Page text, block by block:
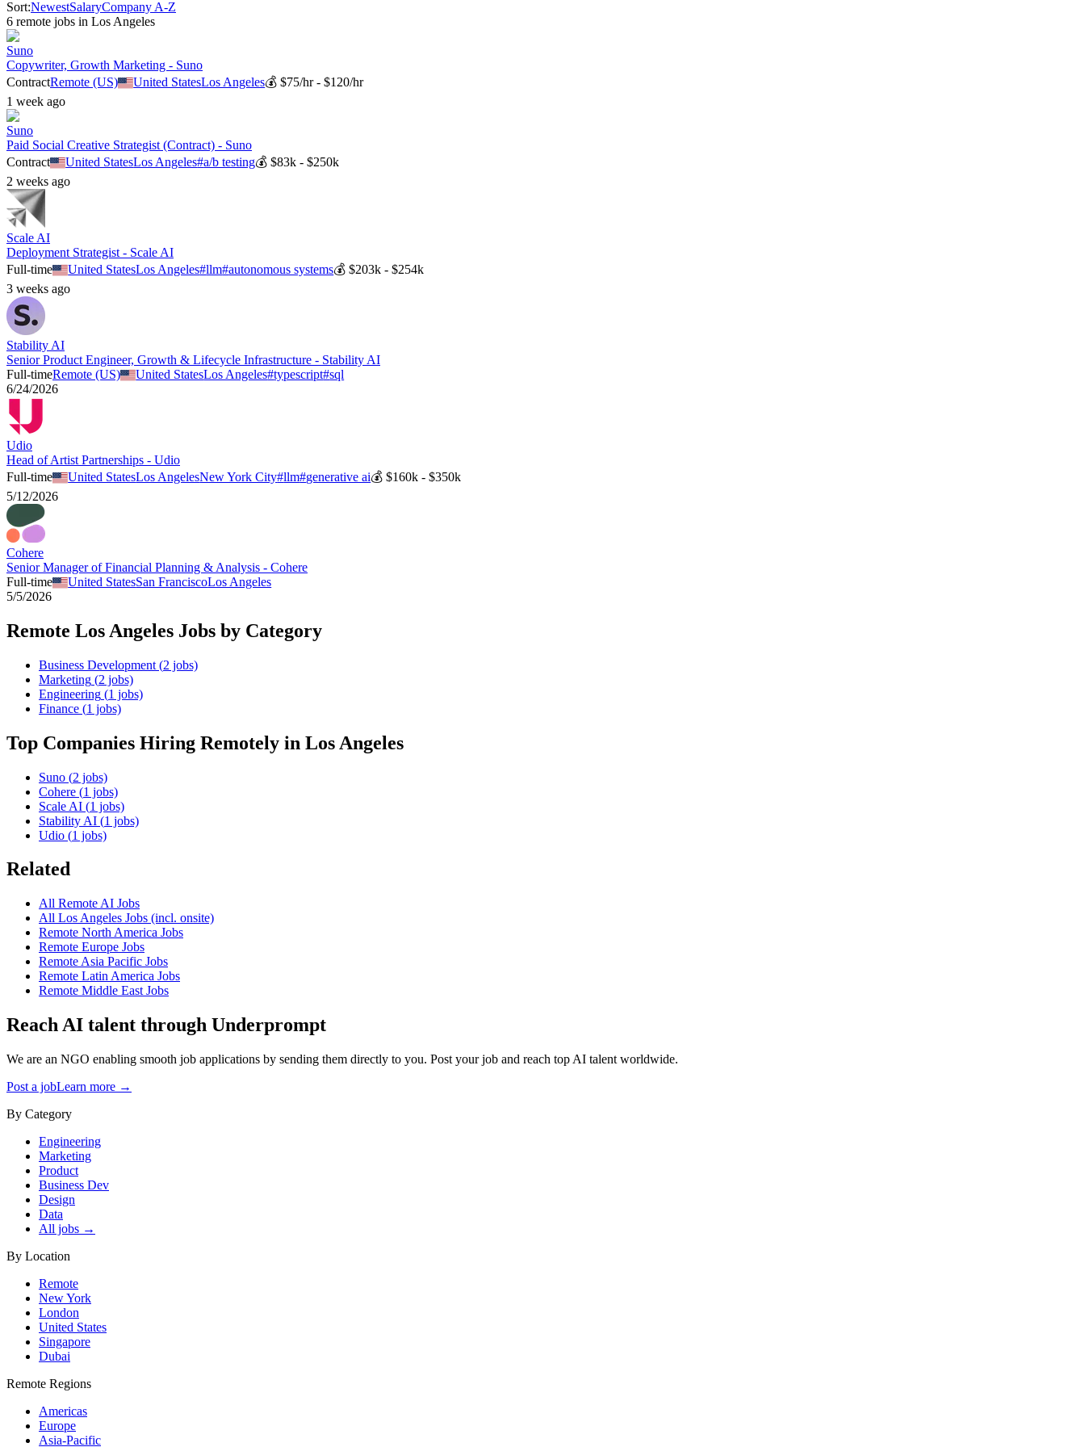
Sort:NewestSalaryCompany A-Z
6 remote jobs in Los Angeles
Suno
Copywriter, Growth Marketing - Suno
ContractRemote (US) United StatesLos Angeles💰$75/hr - $120/hr
1 week ago
Suno
Paid Social Creative Strategist (Contract) - Suno
Contract
United StatesLos Angeles#a/b testing💰$83k - $250k
2 weeks ago
Scale AI
Deployment Strategist - Scale AI
Full-time
United StatesLos Angeles#llm#autonomous systems💰$203k - $254k
3 weeks ago
Stability AI
Senior Product Engineer, Growth & Lifecycle Infrastructure - Stability AI
Full-timeRemote (US) United StatesLos Angeles#typescript#sql
6/24/2026
Udio
Head of Artist Partnerships - Udio
Full-time
United StatesLos AngelesNew York City#llm#generative ai💰$160k - $350k
5/12/2026
Cohere
Senior Manager of Financial Planning & Analysis - Cohere
Full-time
United StatesSan FranciscoLos Angeles
5/5/2026
Remote Los Angeles Jobs by Category
Business Development (2 jobs)
Marketing (2 jobs)
Engineering (1 jobs)
Finance (1 jobs)
Top Companies Hiring Remotely in Los Angeles
Suno (2 jobs)
Cohere (1 jobs)
Scale AI (1 jobs)
Stability AI (1 jobs)
Udio (1 jobs)
Related
All Remote AI Jobs
All Los Angeles Jobs (incl. onsite)
Remote North America Jobs
Remote Europe Jobs
Remote Asia Pacific Jobs
Remote Latin America Jobs
Remote Middle East Jobs
Reach AI talent through Underprompt
We are an NGO enabling smooth job applications by sending them directly to you. Post your job and reach top AI talent worldwide.
Post a jobLearn more →
By Category
Engineering
Marketing
Product
Business Dev
Design
Data
All jobs →
By Location
Remote
New York
London
United States
Singapore
Dubai
Remote Regions
Americas
Europe
Asia-Pacific